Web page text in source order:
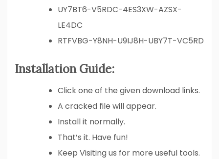
UY7BT6-V5RDC-4ES3XW-AZSX-
LE4DC
RTFVBG-Y8NH-U9IJ8H-UBY7T-VC5RD
Installation Guide:
Click one of the given download links.
A cracked file will appear.
Install it normally.
That’s it. Have fun!
Keep Visiting us for more useful tools.